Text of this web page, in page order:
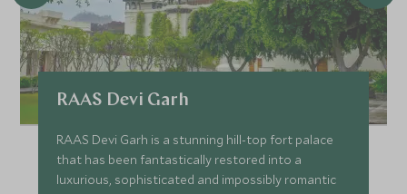
RAAS Devi Garh
RAAS Devi Garh is a stunning hill-top fort palace
that has been fantastically restored into a
luxurious, sophisticated and impossibly romantic